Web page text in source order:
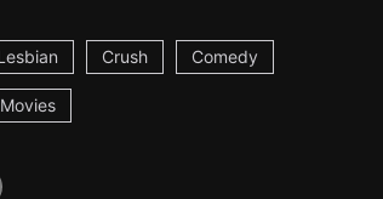
Crush Comedy
Movies